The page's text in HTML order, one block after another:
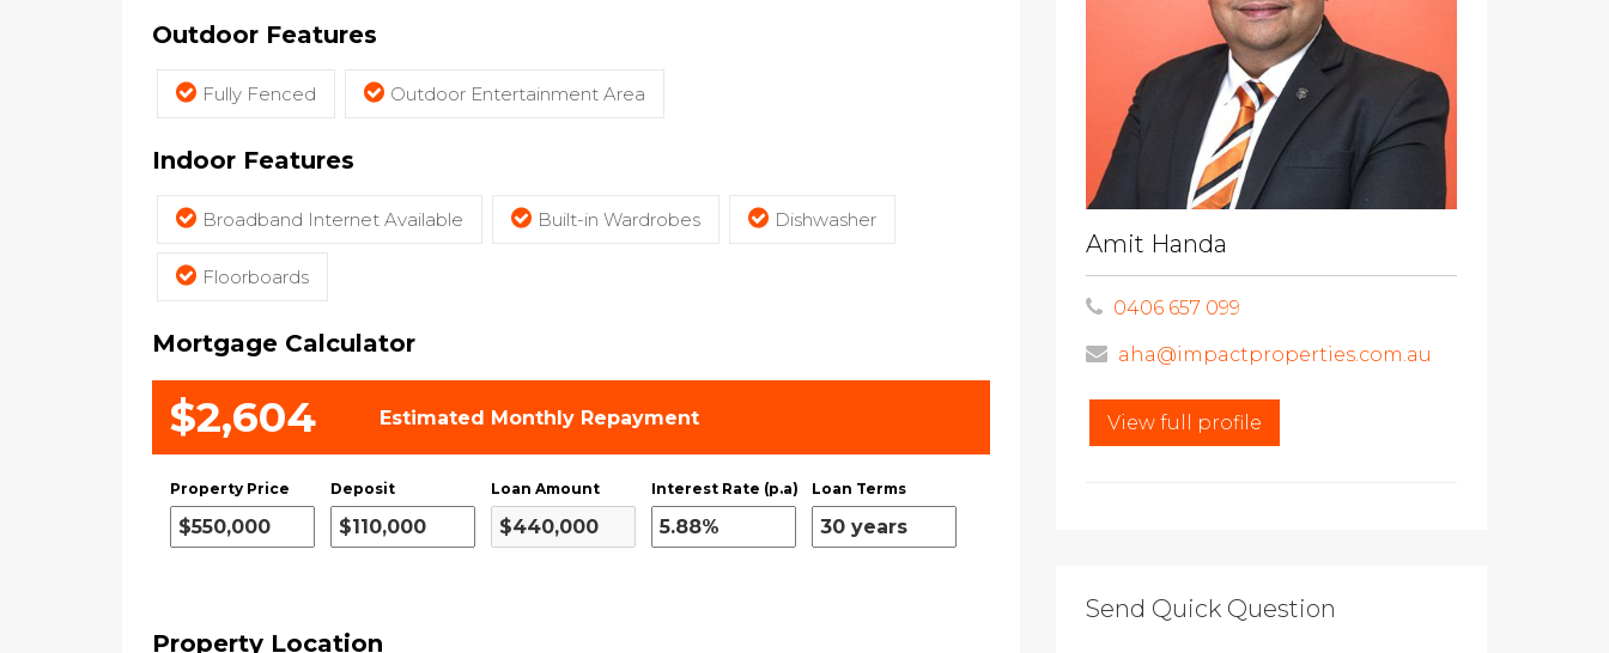
Outdoor Features
Fully Fenced Outdoor Entertainment Area
Indoor Features
Broadband Internet Available Built-in Wardrobes Dishwasher
Floorboards
Mortgage Calculator
$2,604 Estimated Monthly Repayment
Property Price Deposit Loan Amount Interest Rate (p.a) Loan Terms
Property Location
Amit Handa
0406 657 099
aha@impactproperties.com.au
View full profile
Send Quick Question